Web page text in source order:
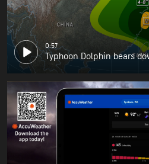
0:57
Typhoon Dolphin bears